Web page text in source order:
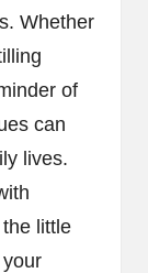
Whether
of
can
lives.
little